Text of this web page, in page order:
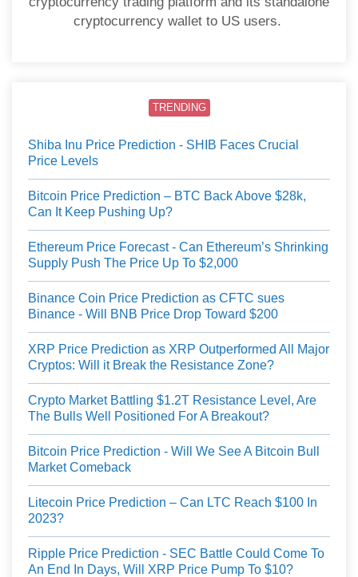
cryptocurrency wallet to US users.
TRENDING
Shiba Inu Price Prediction - SHIB Faces Crucial
Price Levels
Bitcoin Price Prediction – BTC Back Above $28k,
Can It Keep Pushing Up?
Ethereum Price Forecast - Can Ethereum’s Shrinking
Supply Push The Price Up To $2,000
Binance Coin Price Prediction as CFTC sues
Binance - Will BNB Price Drop Toward $200
XRP Price Prediction as XRP Outperformed All Major
Cryptos: Will it Break the Resistance Zone?
Crypto Market Battling $1.2T Resistance Level, Are
The Bulls Well Positioned For A Breakout?
Bitcoin Price Prediction - Will We See A Bitcoin Bull
Market Comeback
Litecoin Price Prediction – Can LTC Reach $100 In
2023?
Ripple Price Prediction - SEC Battle Could Come To
An End In Days, Will XRP Price Pump To $10?